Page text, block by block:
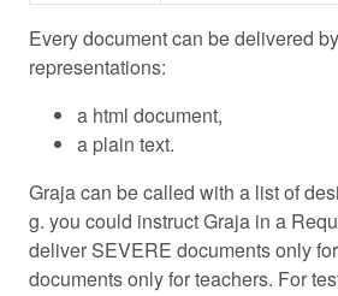
Every document can be delivered
representations:
a html document,
a plain text.
Graja can be called with a list of
g. you could instruct Graja in a
deliver SEVERE documents only
documents only for teachers. For